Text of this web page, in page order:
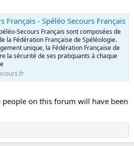
Français - Spéléo Secours Français
Secours Français sont composées de
la Fédération Française de Spéléologie.
unique, la Fédération Française de
la sécurité de ses pratiquants à chaque
on this forum will have been